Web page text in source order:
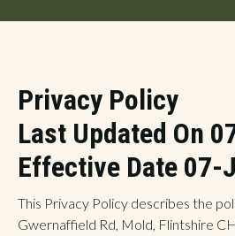
Privacy Policy
Last Updated On
Effective Date 07-
This Privacy Policy describes the
Gwernaffield Rd, Mold, Flintshire